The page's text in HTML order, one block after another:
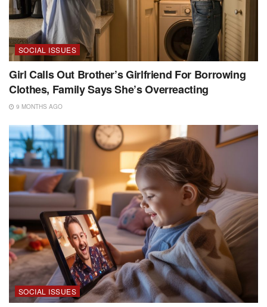
SOCIAL ISSUES
Girl Calls Out Brother’s Girlfriend For Borrowing
Clothes, Family Says She’s Overreacting
9 MONTHS AGO
SOCIAL ISSUES